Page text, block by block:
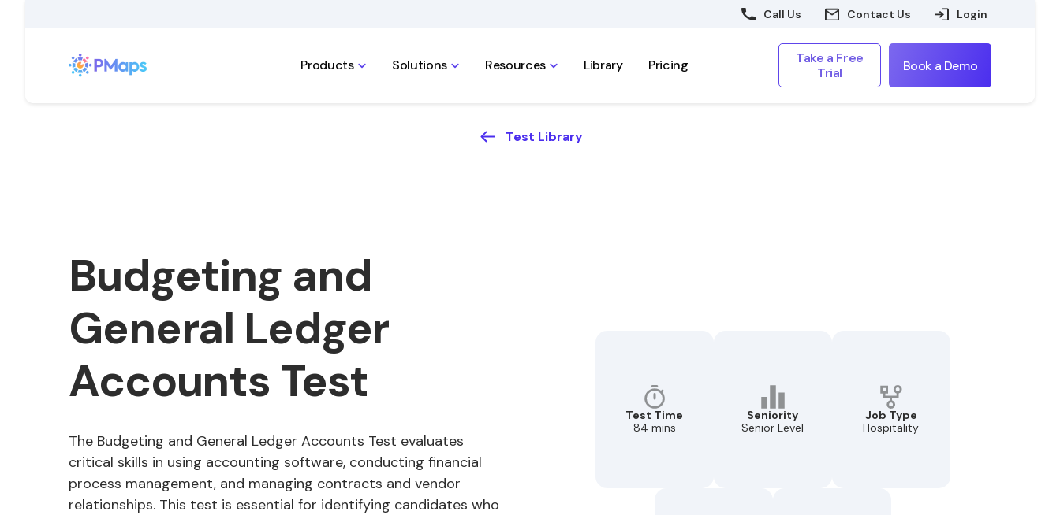
Call Us Contact Us Login
Products Solutions Resources Library Pricing
Take a Free
Trial
Book a Demo
Test Library
Budgeting and
General Ledger
Accounts Test
The Budgeting and General Ledger Accounts Test evaluates
critical skills in using accounting software, conducting financial
process management, and managing contracts and vendor
relationships. This test is essential for identifying candidates who
Test Time
84 mins
Seniority
Senior Level
Job Type
Hospitality